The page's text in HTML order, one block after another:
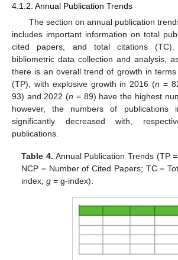
4.1.2. Annual Publication Trends
The section on annual publication
includes important information on total
cited papers, and total citations
bibliometric data collection and analysis,
there is an overall trend of growth in
(TP), with explosive growth in 2016 (n =
93) and 2022 (n = 89) have the highest
however, the numbers of publications
significantly decreased with,
publications.
Table 4. Annual Publication Trends (TP
NCP = Number of Cited Papers; TC =
index;g = g-index).